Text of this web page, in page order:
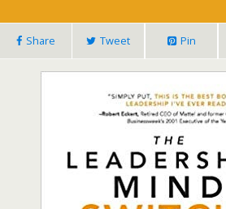
Share Tweet Pin